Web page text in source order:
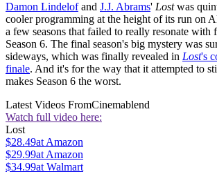
Damon Lindelofand J.J. Abrams' Lostwas
cooler programming at the height of its run on
a few seasons that failed to really resonate with
Season 6. The final season's big mystery was
sideways, which was finally revealed in Lost's
finale. And it's for the way that it attempted to
makes Season 6 the worst.
Latest Videos FromCinemablend
Watch full video here:
Lost
$28.49at Amazon
$29.99at Amazon
$34.99at Walmart